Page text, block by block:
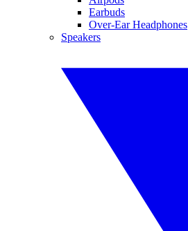
Earbuds
Over-Ear Headphones
Speakers